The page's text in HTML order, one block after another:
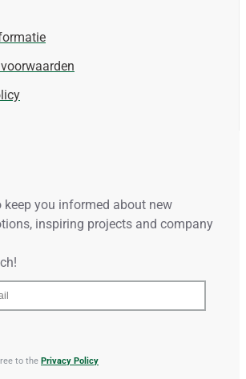
keep you informed about new
inspiring projects and company
to the Privacy Policy